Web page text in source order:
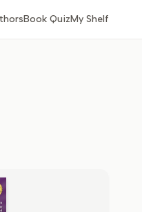
Book QuizMy Shelf